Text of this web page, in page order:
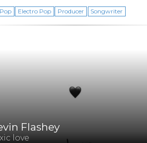
Electro Pop Producer Songwriter
Flashey
love